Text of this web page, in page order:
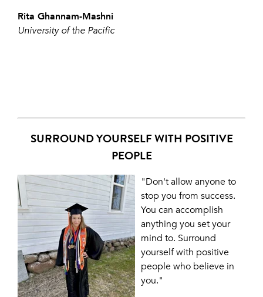
Rita Ghannam-Mashni
University of the Pacific
SURROUND YOURSELF WITH POSITIVE
PEOPLE
"Don't allow anyone to
stop you from success.
You can accomplish
anything you set your
mind to. Surround
yourself with positive
people who believe in
you."